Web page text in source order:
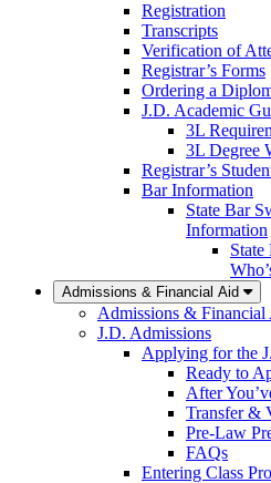
Registration
Transcripts
Verification of
Registrar’s Forms
Ordering a
J.D. Academic
3L
3L Degree
Registrar’s
Bar Information
State Bar
Information
Admissions & Financial Aid
Admissions &
J.D. Admissions
Applying for the
Ready to
After
Transfer &
Pre-Law
FAQs
Entering Class